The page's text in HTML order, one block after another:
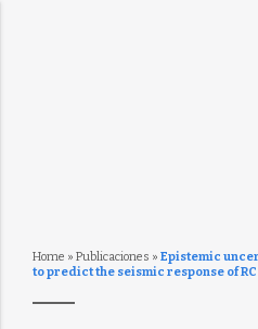
Home » Publicaciones » Epistemic
to predict the seismic response of